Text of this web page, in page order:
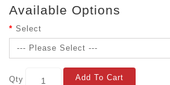
Available Options
Select
Qty Add To Cart